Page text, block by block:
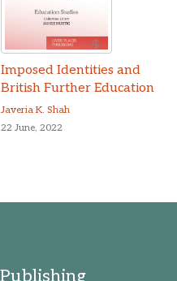
Imposed Identities and
British Further Education
Javeria K. Shah
22 June, 2022